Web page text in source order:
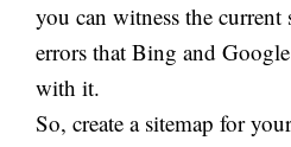
you can witness the current
errors that Bing and
with it.
So, create a sitemap for